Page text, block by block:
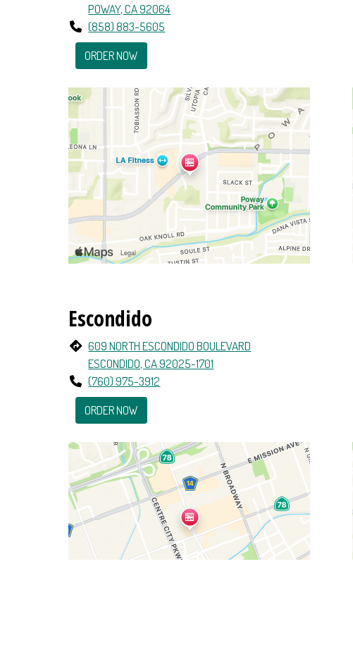
POWAY, CA 92064
(858) 883-5605
ORDER NOW
Escondido
609 NORTH ESCONDIDO BOULEVARD
ESCONDIDO, CA 92025-1701
(760) 975-3912
ORDER NOW